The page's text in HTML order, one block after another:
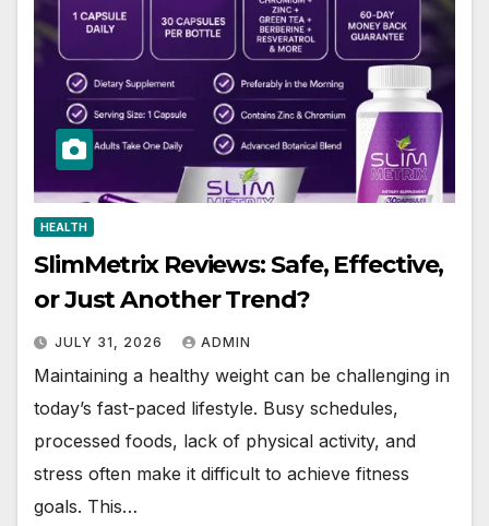
HEALTH
SlimMetrix Reviews: Safe, Effective,
or Just Another Trend?
JULY 31, 2026 ADMIN
Maintaining a healthy weight can be challenging in
today’s fast-paced lifestyle. Busy schedules,
processed foods, lack of physical activity, and
stress often make it difficult to achieve fitness
goals. This…